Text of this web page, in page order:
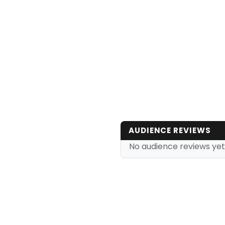
AUDIENCE REVIEWS
No audience reviews